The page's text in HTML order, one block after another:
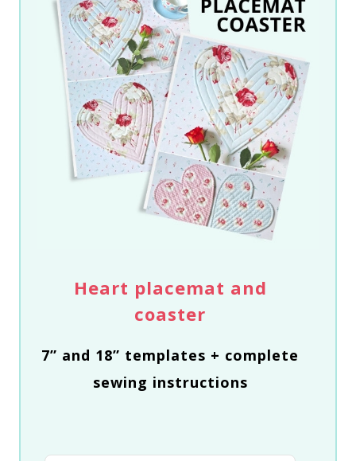
Heart placemat and
coaster
7” and 18” templates + complete
sewing instructions